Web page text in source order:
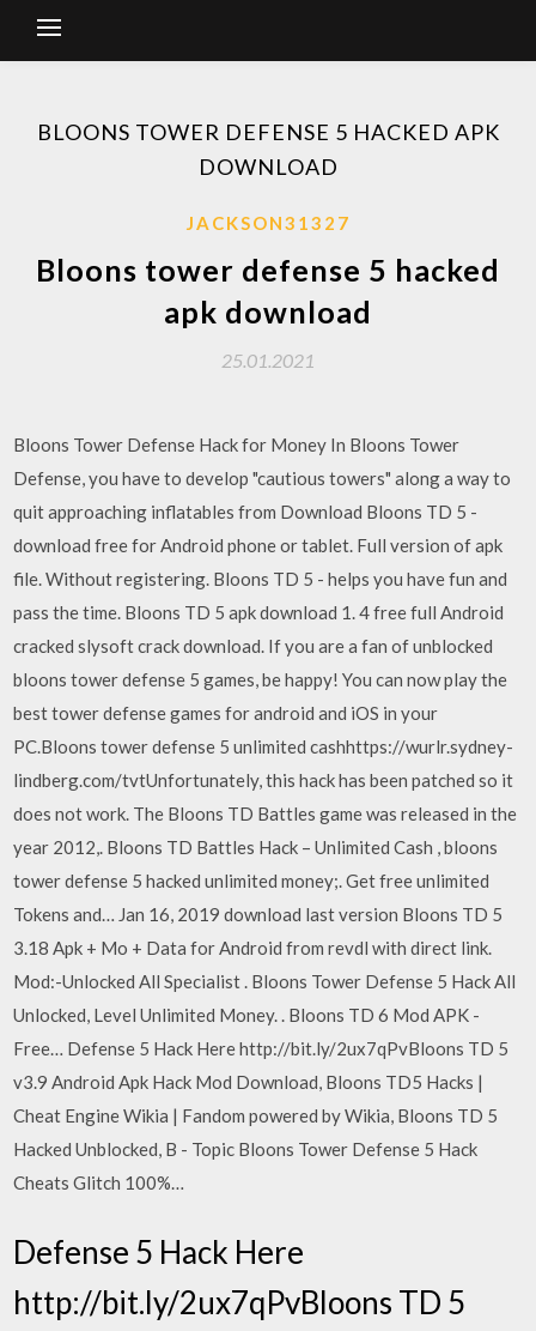
BLOONS TOWER DEFENSE 5 HACKED APK
DOWNLOAD
JACKSON31327
Bloons tower defense 5 hacked
apk download
25.01.2021
Bloons Tower Defense Hack for Money In Bloons Tower
Defense, you have to develop "cautious towers" along a way to
quit approaching inflatables from Download Bloons TD 5 -
download free for Android phone or tablet. Full version of apk
file. Without registering. Bloons TD 5 - helps you have fun and
pass the time. Bloons TD 5 apk download 1. 4 free full Android
cracked slysoft crack download. If you are a fan of unblocked
bloons tower defense 5 games, be happy! You can now play the
best tower defense games for android and iOS in your
PC.Bloons tower defense 5 unlimited cashhttps://wurlr.sydney-
lindberg.com/tvtUnfortunately, this hack has been patched so it
does not work. The Bloons TD Battles game was released in the
year 2012,. Bloons TD Battles Hack – Unlimited Cash , bloons
tower defense 5 hacked unlimited money;. Get free unlimited
Tokens and… Jan 16, 2019 download last version Bloons TD 5
3.18 Apk + Mo + Data for Android from revdl with direct link.
Mod:-Unlocked All Specialist . Bloons Tower Defense 5 Hack All
Unlocked, Level Unlimited Money. . Bloons TD 6 Mod APK -
Free… Defense 5 Hack Here http://bit.ly/2ux7qPvBloons TD 5
v3.9 Android Apk Hack Mod Download, Bloons TD5 Hacks |
Cheat Engine Wikia | Fandom powered by Wikia, Bloons TD 5
Hacked Unblocked, B - Topic Bloons Tower Defense 5 Hack
Cheats Glitch 100%…
Defense 5 Hack Here
http://bit.ly/2ux7qPvBloons TD 5